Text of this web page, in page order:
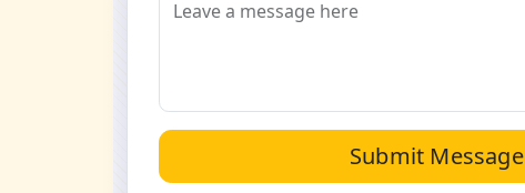
Leave a message here
Submit Message